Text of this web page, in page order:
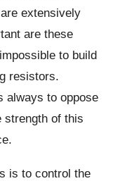
extensively
are these
to build
resistors.
always to oppose
strength of this
is to control the